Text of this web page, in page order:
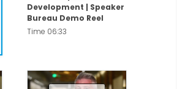
Development | Speaker
Bureau Demo Reel
Time 06:33